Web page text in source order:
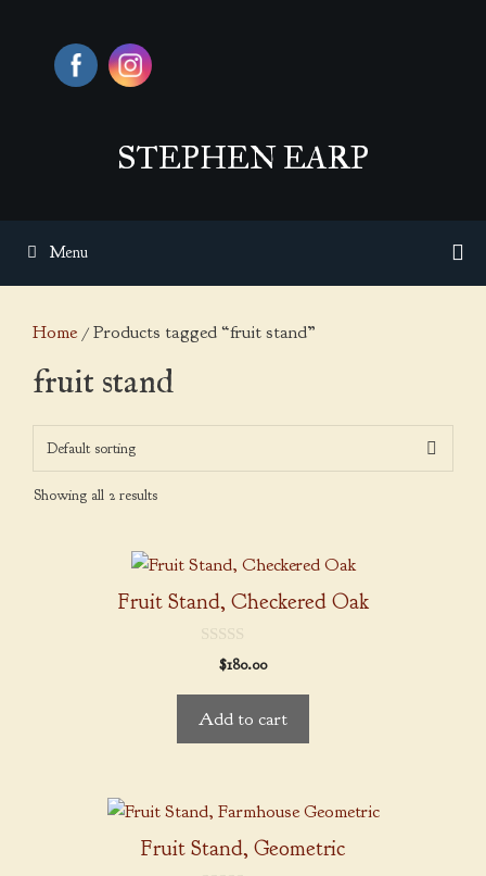
STEPHEN EARP
Menu
Home/ Products tagged “fruit stand”
fruit stand
Showing all 2 results
Fruit Stand, Checkered Oak
o
5
$180.00
Add to cart
Fruit Stand, Geometric